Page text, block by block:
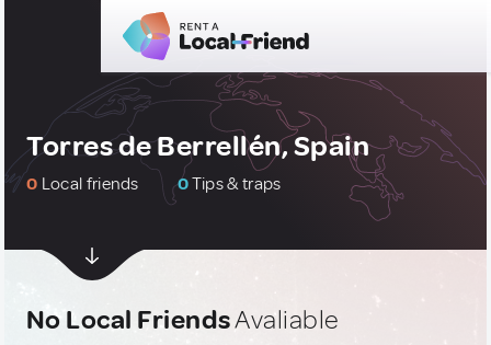
Torres de Berrellén, Spain
0 Local friends 0Tips & traps
No Local FriendsAvaliable